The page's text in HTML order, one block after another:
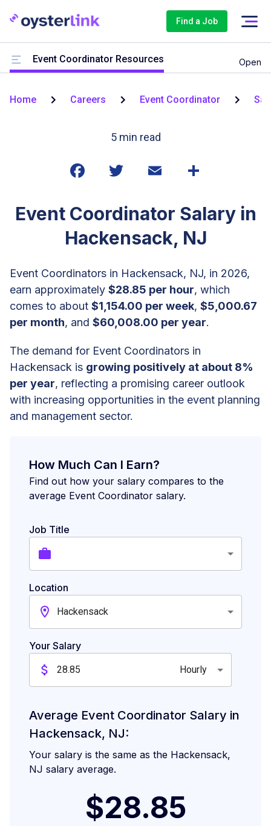
Find a Job
Event Coordinator Resources Open
Home Careers Event Coordinator
5min read
Event Coordinator Salary in
Hackensack, NJ
Event Coordinators in Hackensack, NJ, in 2026,
earn approximately $28.85 per hour, which
comes to about $1,154.00 per week, $5,000.67
per month, and $60,008.00 per year.
The demand for Event Coordinators in
Hackensack is growing positively at about 8%
per year, reflecting a promising career outlook
with increasing opportunities in the event planning
and management sector.
How Much Can I Earn?
Find out how your salary compares to the
average Event Coordinator salary.
Job Title
Location
Hackensack
Your Salary
Hourly
Average Event Coordinator Salary in
Hackensack, NJ:
Your salary is the same as the Hackensack,
NJ salary average.
$28.85